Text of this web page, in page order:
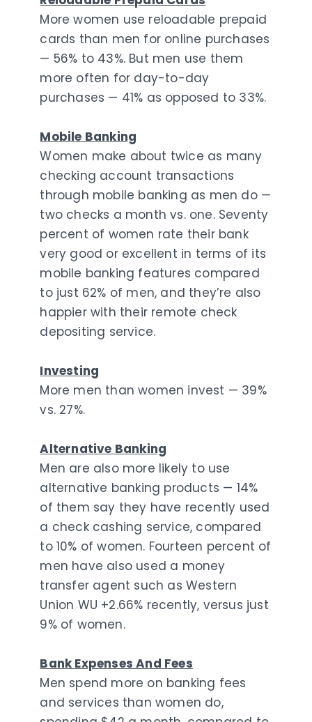
More women use reloadable prepaid
cards than men for online purchases
— 56% to 43%. But men use them
more often for day-to-day
purchases — 41% as opposed to 33%.
Mobile Banking
Women make about twice as many
checking account transactions
through mobile banking as men do —
two checks a month vs. one. Seventy
percent of women rate their bank
very good or excellent in terms of its
mobile banking features compared
to just 62% of men, and they’re also
happier with their remote check
depositing service.
Investing
More men than women invest — 39%
vs. 27%.
Alternative Banking
Men are also more likely to use
alternative banking products — 14%
of them say they have recently used
a check cashing service, compared
to 10% of women. Fourteen percent of
men have also used a money
transfer agent such as Western
Union WU +2.66% recently, versus just
9% of women.
Bank Expenses And Fees
Men spend more on banking fees
and services than women do,